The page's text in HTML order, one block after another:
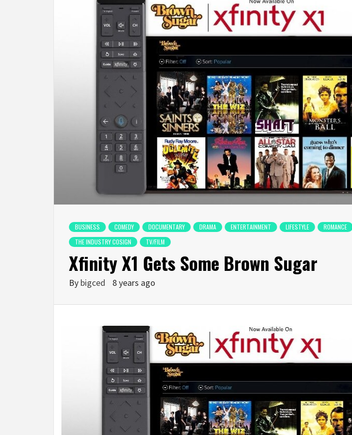
BUSINESS COMEDY DOCUMENTARY DRAMA ENTERTAINMENT LIFESTYLE ROMANCE
THE INDUSTRY COSIGN
TV/FILM
Xfinity X1 Gets Some Brown Sugar
By bigced 8 years ago